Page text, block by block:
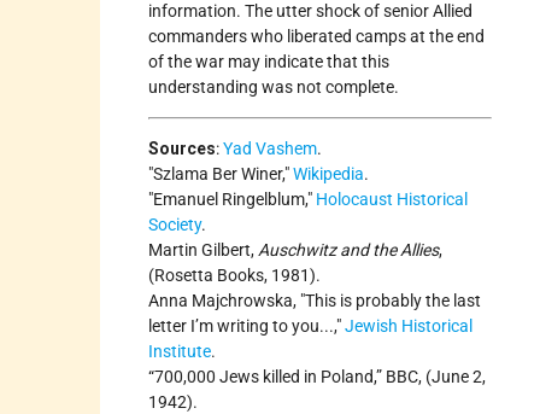
information. The utter shock of senior Allied
commanders who liberated camps at the end
of the war may indicate that this
understanding was not complete.
Sources:Yad Vashem.
Szlama Ber Winer, Wikipedia.
Emanuel Ringelblum, Holocaust Historical
Society.
Martin Gilbert,Auschwitz and the Allies,
(Rosetta Books, 1981).
Anna Majchrowska, This is probably the last
letter I’m writing to you..., Jewish Historical
Institute.
“700,000 Jews killed in Poland,” BBC, (June 2,
1942).